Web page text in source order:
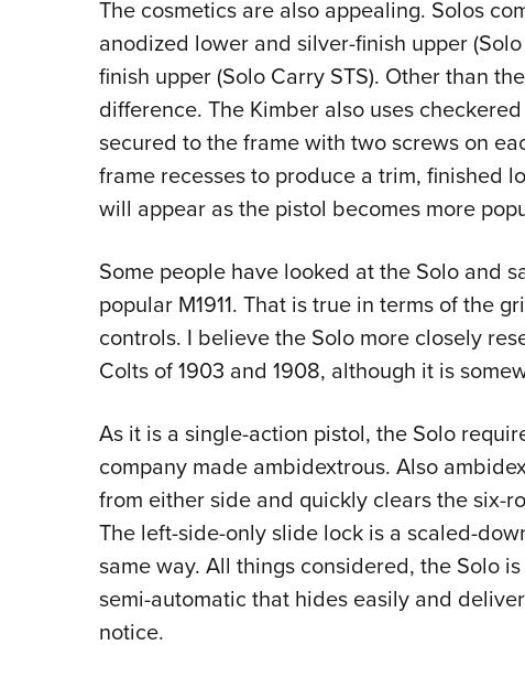
The cosmetics are also appealing. Solos
anodized lower and silver-finish upper
finish upper (Solo Carry STS). Other than
difference. The Kimber also uses
secured to the frame with two screws on
frame recesses to produce a trim, finished
will appear as the pistol becomes more
Some people have looked at the Solo and
popular M1911. That is true in terms of the
controls. I believe the Solo more closely
Colts of 1903 and 1908, although it is
As it is a single-action pistol, the Solo
company made ambidextrous. Also
from either side and quickly clears the six-
The left-side-only slide lock is a scaled-
same way. All things considered, the Solo
semi-automatic that hides easily and
notice.